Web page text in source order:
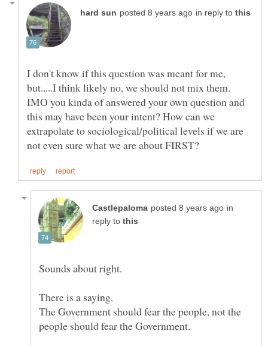
in reply to
I don't know if this question was meant for me,
but.....I think likely no, we should not mix them.
IMO you kinda of answered your own question and
this may have been your intent? How can we
extrapolate to sociological/political levels if we are
in
reply to
The Government should fear the people, not the
people should fear the Government.